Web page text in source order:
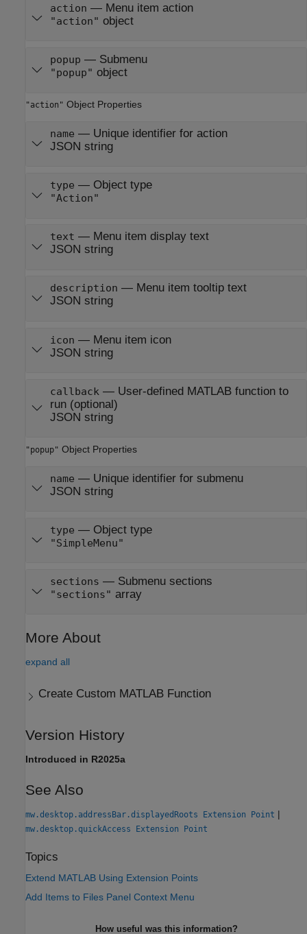
action — Menu item action
"action" object
popup — Submenu
"popup" object
"action" Object Properties
name — Unique identifier for action
JSON string
type — Object type
"Action"
text — Menu item display text
JSON string
description — Menu item tooltip text
JSON string
icon — Menu item icon
JSON string
callback — User-defined MATLAB function to
run (optional)
JSON string
"popup" Object Properties
name — Unique identifier for submenu
JSON string
type — Object type
"SimpleMenu"
sections — Submenu sections
"sections" array
More About
expand all
Create Custom MATLAB Function
Version History
Introduced in R2025a
See Also
mw.desktop.addressBar.displayedRoots Extension Point |
mw.desktop.quickAccess Extension Point
Topics
Extend MATLAB Using Extension Points
Add Items to Files Panel Context Menu
How useful was this information?